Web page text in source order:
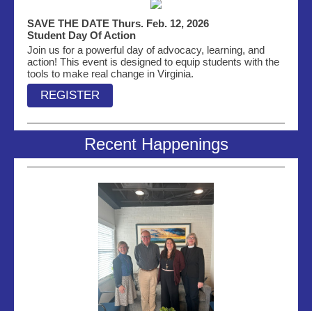
SAVE THE DATE Thurs. Feb. 12, 2026
Student Day Of Action
Join us for a powerful day of advocacy, learning, and
action! This event is designed to equip students with the
tools to make real change in Virginia.
REGISTER
Recent Happenings